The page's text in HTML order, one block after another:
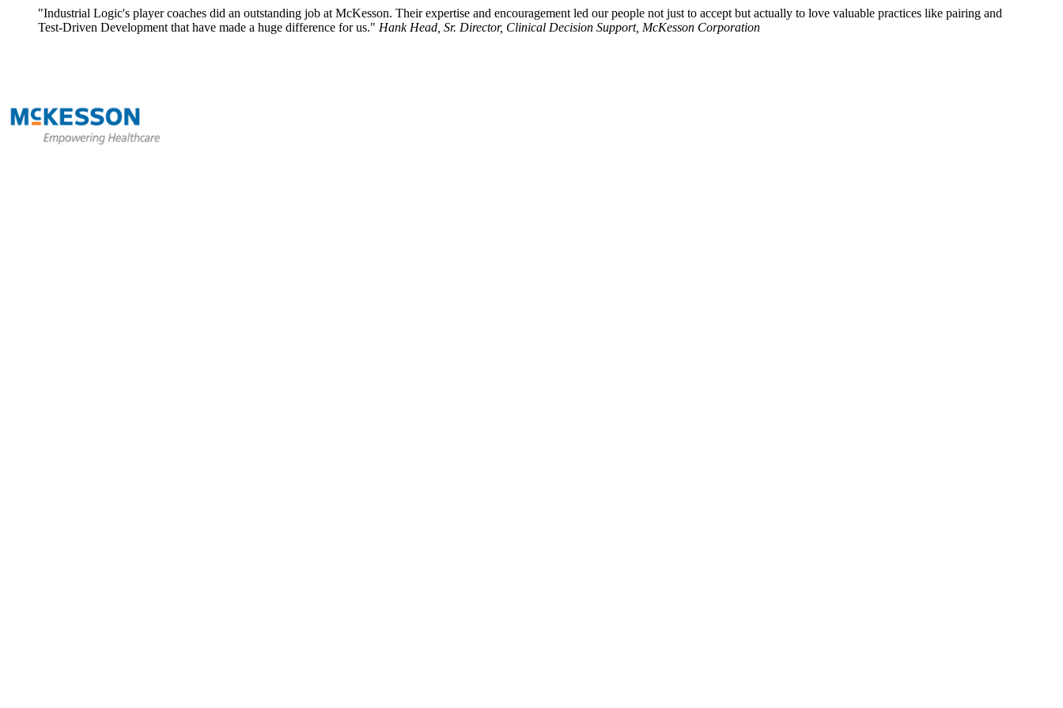
"Industrial Logic's player coaches did an outstanding job at McKesson. Their expertise and encouragement led our people not just to accept but actually to love valuable practices like pairing and
Test-Driven Development that have made a huge difference for us." Hank Head, Sr. Director, Clinical Decision Support, McKesson Corporation